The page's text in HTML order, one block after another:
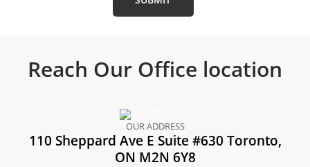
Reach Our Office location
OUR ADDRESS
110 Sheppard Ave E Suite #630 Toronto,
ON M2N 6Y8